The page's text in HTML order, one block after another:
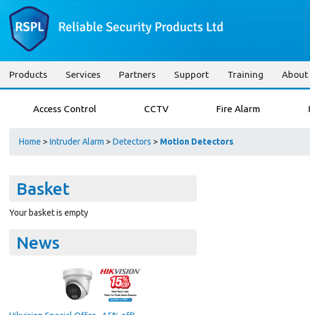
Products Services Partners Support Training About
Access Control CCTV Fire Alarm
Home > Intruder Alarm > Detectors > Motion Detectors
Basket
Your basket is empty
News